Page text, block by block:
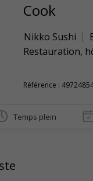
Cook
Nikko Sushi
Restauration,
Référence :
Temps plein